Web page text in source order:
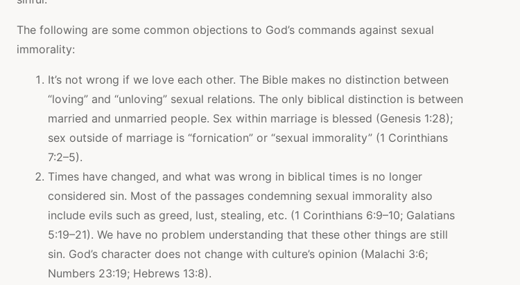
The following are some common objections to God’s commands against sexual
immorality:
It’s not wrong if we love each other. The Bible makes no distinction between
“loving” and “unloving” sexual relations. The only biblical distinction is between
married and unmarried people. Sex within marriage is blessed (Genesis 1:28);
sex outside of marriage is “fornication” or “sexual immorality” (1 Corinthians
7:2–5).
Times have changed, and what was wrong in biblical times is no longer
considered sin. Most of the passages condemning sexual immorality also
include evils such as greed, lust, stealing, etc. (1 Corinthians 6:9–10; Galatians
5:19–21). We have no problem understanding that these other things are still
sin. God’s character does not change with culture’s opinion (Malachi 3:6;
Numbers 23:19; Hebrews 13:8).